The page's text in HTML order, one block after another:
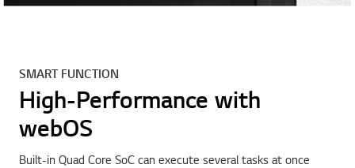
SMART FUNCTION
High-Performance with
webOS
Built-in Quad Core SoC can execute several tasks at once